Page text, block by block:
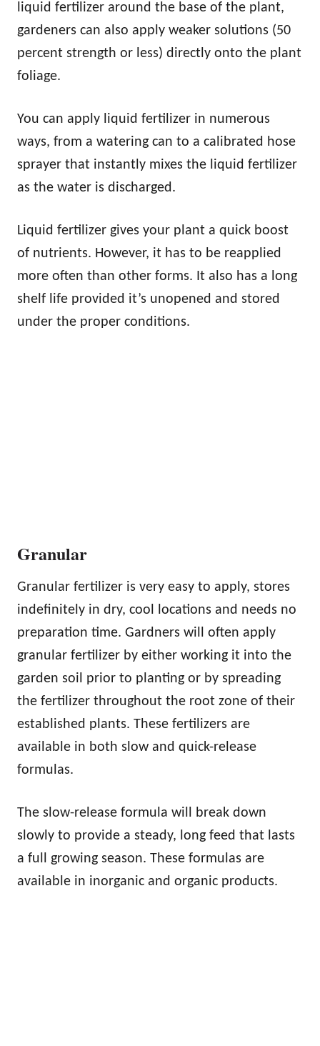
liquid fertilizer around the base of the plant,
gardeners can also apply weaker solutions (50
percent strength or less) directly onto the plant
foliage.
You can apply liquid fertilizer in numerous
ways, from a watering can to a calibrated hose
sprayer that instantly mixes the liquid fertilizer
as the water is discharged.
Liquid fertilizer gives your plant a quick boost
of nutrients. However, it has to be reapplied
more often than other forms. It also has a long
shelf life provided it’s unopened and stored
under the proper conditions.
Granular
Granular fertilizer is very easy to apply, stores
indefinitely in dry, cool locations and needs no
preparation time. Gardners will often apply
granular fertilizer by either working it into the
garden soil prior to planting or by spreading
the fertilizer throughout the root zone of their
established plants. These fertilizers are
available in both slow and quick-release
formulas.
The slow-release formula will break down
slowly to provide a steady, long feed that lasts
a full growing season. These formulas are
available in inorganic and organic products.